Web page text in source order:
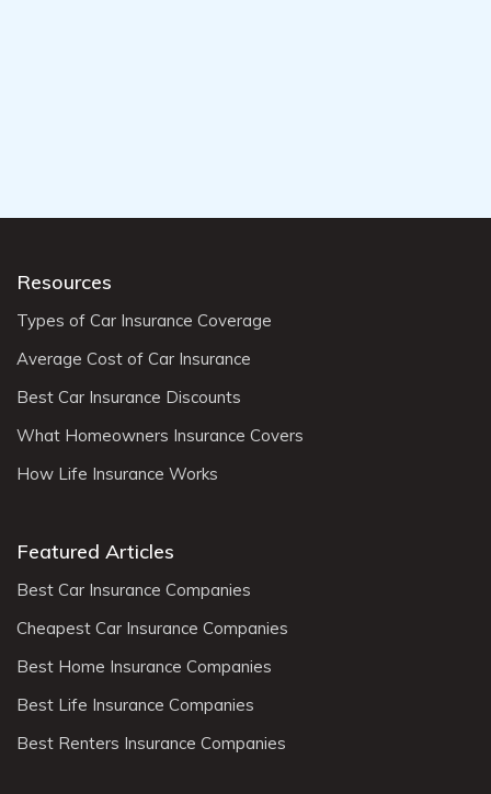
Resources
Types of Car Insurance Coverage
Average Cost of Car Insurance
Best Car Insurance Discounts
What Homeowners Insurance Covers
How Life Insurance Works
Featured Articles
Best Car Insurance Companies
Cheapest Car Insurance Companies
Best Home Insurance Companies
Best Life Insurance Companies
Best Renters Insurance Companies